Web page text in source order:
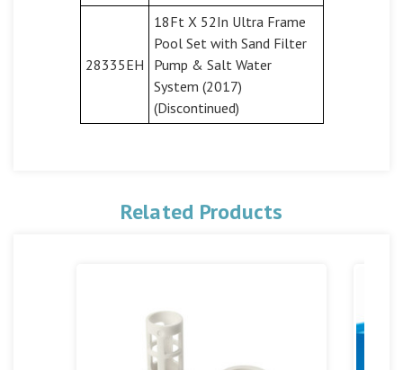
28335EH
18Ft X 52In Ultra Frame
Pool Set with Sand Filter
Pump & Salt Water
System (2017)
(Discontinued)
Related Products